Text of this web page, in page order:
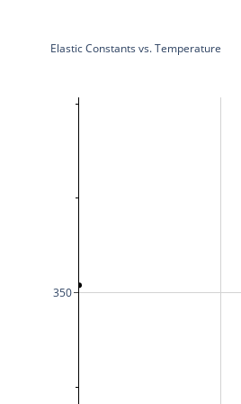
350
Elastic Constants vs. Temperature